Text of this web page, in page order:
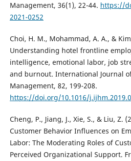
Management, 36(1), 22-44. https://
2021-0252
Choi, H. M., Mohammad, A. A., &
Understanding hotel frontline
intelligence, emotional labor, job
and burnout. International Journal
Management, 82, 199-208.
https://doi.org/10.1016/
Cheng, P., Jiang, J., Xie, S., & Liu, Z.
Customer Behavior Influences on
Labor: The Moderating Roles of
Perceived Organizational Support.